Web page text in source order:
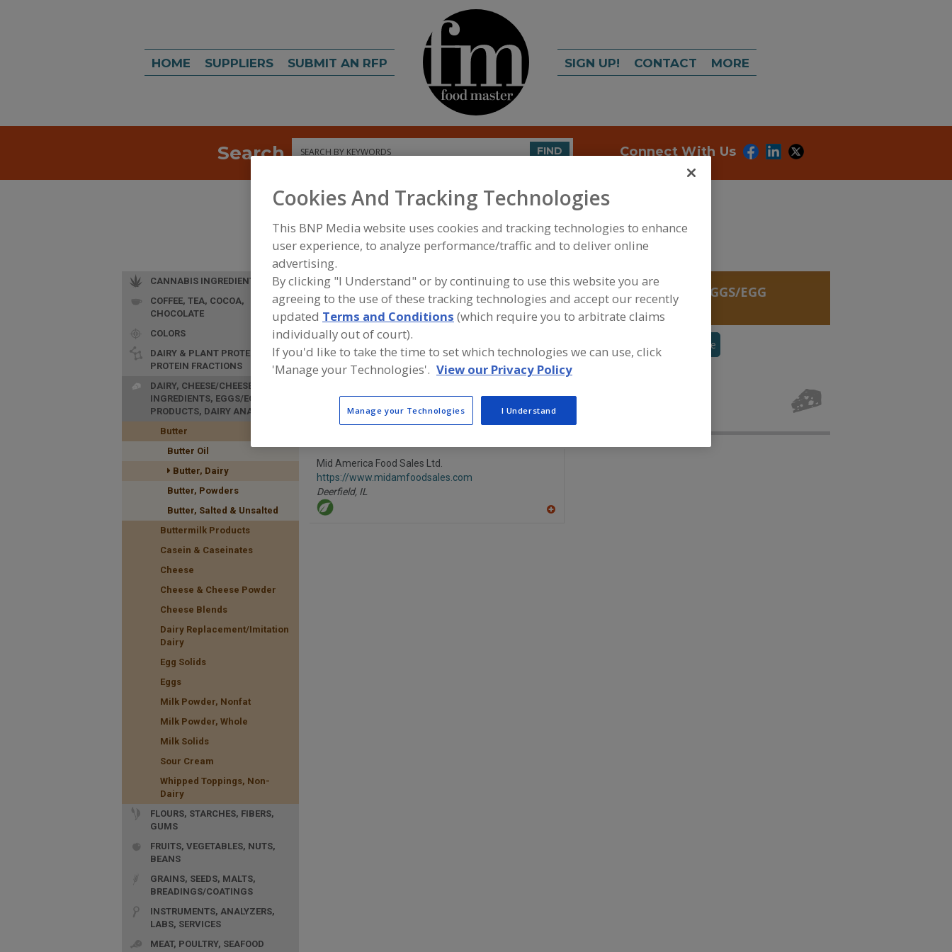
HOME SUPPLIERS SUBMIT AN RFP SIGN UP! CONTACT MORE
Search Search FIND Connect With Us
FOOD INGREDIENTS » DAIRY, CHEESE/CHEESE INGREDIENTS, EGGS/EGG
PRODUCTS, DAIRY ANALOGS»BUTTER»BUTTER, DAIRY
Butter Oil Butter, Dairy See More
CANNABIS INGREDIENTS
COFFEE, TEA, COCOA,
CHOCOLATE
COLORS
DAIRY & PLANT PROTEINS,
PROTEIN FRACTIONS
DAIRY, CHEESE/CHEESE
INGREDIENTS, EGGS/EGG
PRODUCTS, DAIRY ANALOGS
Butter
Butter Oil
Butter, Dairy
Butter, Powders
Butter, Salted & Unsalted
Buttermilk Products
Casein & Caseinates
Cheese
Cheese & Cheese Powder
Cheese Blends
Dairy Replacement/Imitation
Dairy
Egg Solids
Eggs
Milk Powder, Nonfat
Milk Powder, Whole
Milk Solids
Sour Cream
Whipped Toppings, Non-
Dairy
FLOURS, STARCHES, FIBERS,
GUMS
FRUITS, VEGETABLES, NUTS,
BEANS
GRAINS, SEEDS, MALTS,
BREADINGS/COATINGS
INSTRUMENTS, ANALYZERS,
LABS, SERVICES
MEAT, POULTRY, SEAFOOD
Find food and beverage industry partner-suppliers of Butter, Dairy for
new product formulation and development activities.
Mid America Food Sales Ltd.
https://www.midamfoodsales.com
Deerfield, IL
Cookies And Tracking Technologies
This BNP Media website uses cookies and tracking technologies to enhance
user experience, to analyze performance/traffic and to deliver online
advertising.
By clicking "I Understand" or by continuing to use this website you are
agreeing to the use of these tracking technologies and accept our recently
updated Terms and Conditions (which require you to arbitrate claims
individually out of court).
If you'd like to take the time to set which technologies we can use, click
'Manage your Technologies'. View our Privacy Policy
Manage your Technologies I Understand